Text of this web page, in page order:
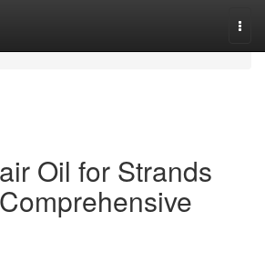
Oil for Strands